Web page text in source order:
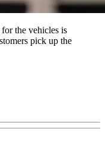
the vehicles is
pick up the